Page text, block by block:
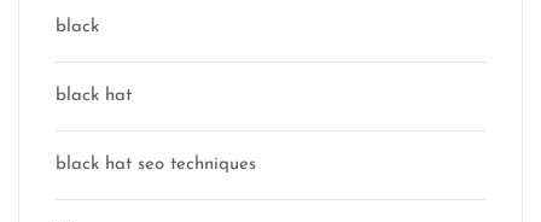
black
black hat
black hat seo techniques